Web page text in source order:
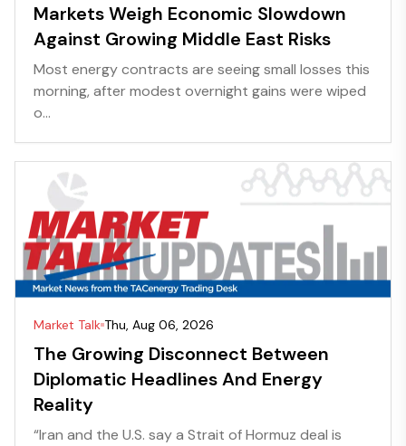
Markets Weigh Economic Slowdown
Against Growing Middle East Risks
Most energy contracts are seeing small losses this
morning, after modest overnight gains were wiped
o...
Market Talk Thu, Aug 06, 2026
The Growing Disconnect Between
Diplomatic Headlines And Energy
Reality
“Iran and the U.S. say a Strait of Hormuz deal is